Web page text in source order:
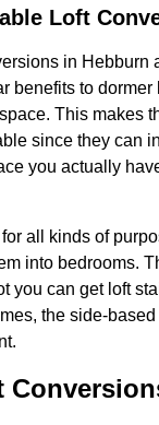
Loft
in Hebburn
benefits to dormer
This makes
since they can
you actually
all kinds of
into bedrooms.
you can get loft
the side-